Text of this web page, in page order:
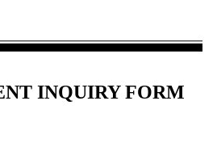
INQUIRY FORM